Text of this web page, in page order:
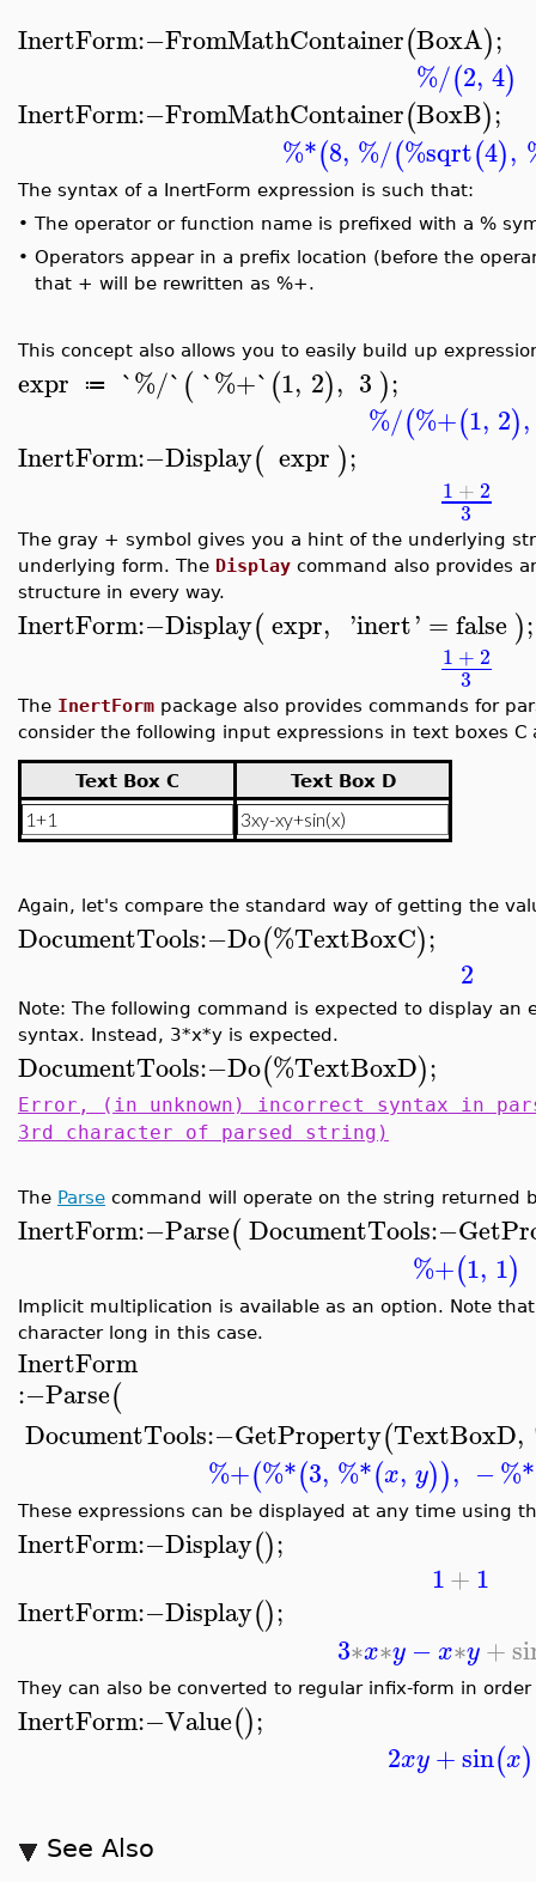
InertForm:−FromMathContainer(BoxA);
%/(2, 4)
InertForm:−FromMathContainer(BoxB);
%*(8, %/(%sqrt(4),
The syntax of a InertForm expression is such that:
• The operator or function name is prefixed with a %
• Operators appear in a prefix location (before the
that + will be rewritten as %+.
This concept also allows you to easily build up
expr ≔ `%/`( `%+`(1, 2), 3 );
%/(%+(1, 2),
InertForm:−Display( expr );
1 + 2
3
The gray + symbol gives you a hint of the underlying
underlying form. The Display command also provides
structure in every way.
InertForm:−Display(expr, 'inert' = false );
1 + 2
3
The InertForm package also provides commands for
consider the following input expressions in text boxes C
Text Box C Text Box D
Again, let's compare the standard way of getting the
DocumentTools:−Do(%TextBoxC);
2
Note: The following command is expected to display an
syntax. Instead, 3*x*y is expected.
DocumentTools:−Do(%TextBoxD);
Error, (in unknown) incorrect syntax in
3rd character of parsed string)
The Parse command will operate on the string returned
InertForm:−Parse(DocumentTools:−
%+(1, 1)
Implicit multiplication is available as an option. Note
character long in this case.
InertForm
:−Parse(
DocumentTools:−GetProperty(TextBoxD,
%+(%*(3, %*(x, y)), −%*
These expressions can be displayed at any time using
InertForm:−Display();
1+1
InertForm:−Display();
3∗x∗y −x∗y+
They can also be converted to regular infix-form in
InertForm:−Value();
2xy+sin(x)
See Also